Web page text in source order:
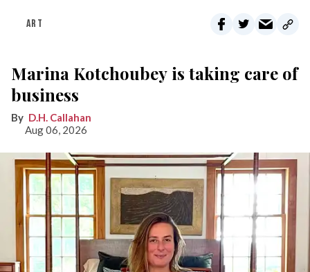
ART
Marina Kotchoubey is taking care of
business
D.H. Callahan
Aug 06, 2026